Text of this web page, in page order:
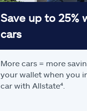
Save up to 25%
cars
More cars = more
your wallet when you
car with Allstate⁴